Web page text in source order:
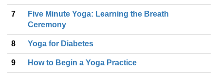
7
Five Minute Yoga: Learning the Breath
Ceremony
8 Yoga for Diabetes
9 How to Begin a Yoga Practice